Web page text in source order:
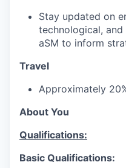
Stay updated on
technological,
aSM to inform
Travel
Approximately
About You
Qualifications:
Basic Qualifications: